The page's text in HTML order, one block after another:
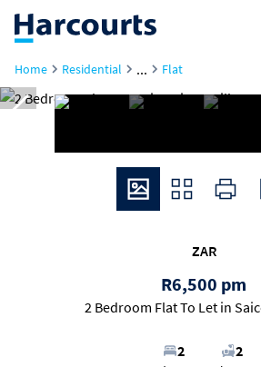
Home Residential ... Flat
ZAR
R6,500 pm
2 Bedroom Flat To Let in
2 2